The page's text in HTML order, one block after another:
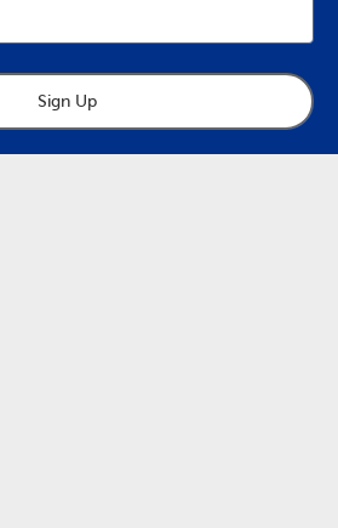
Sign Up